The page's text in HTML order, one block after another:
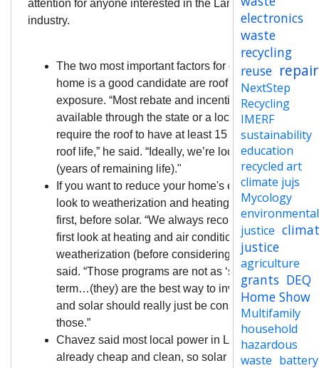
attention for anyone interested in the Lane County solar
industry.
The two most important factors for determining if
home is a good candidate are roof age & sun
exposure. “Most rebate and incentive programs, if
available through the state or a local (utility
require the roof to have at least 15 years remaining
roof life,” he said. “Ideally, we’re looking for 20 to 25
(years of remaining life)."
If you want to reduce your home's energy footprint,
look to weatherization and heating/cooling systems
first, before solar. “We always recommend that
first look at heating and air conditioning upgrades
weatherization (before considering solar),” Chavez
said. “Those programs are not as ‘sexy,’ but…long
term…(they) are the best way to invest in the home,
and solar should really just be considered after
those.”
Chavez said most local power in Lane County is
already cheap and clean, so solar may not always
electronics
waste
recycling
reuse repair
NextStep
Recycling
IMERF
sustainability
education
recycled art
climate jujs
Mycology
environmental
justice
justice
agriculture
grants DEQ
Home Show
Multifamily
household
hazardous
waste battery